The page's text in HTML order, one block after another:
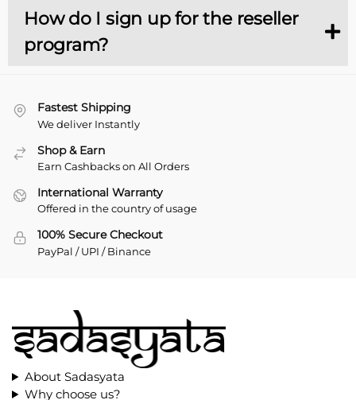
How do I sign up for the reseller
program?
Fastest Shipping
We deliver Instantly
Shop & Earn
Earn Cashbacks on All Orders
International Warranty
Offered in the country of usage
100% Secure Checkout
PayPal / UPI / Binance
About Sadasyata
Why choose us?